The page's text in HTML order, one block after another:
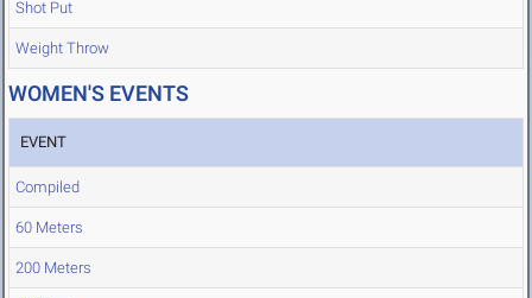
Shot Put
Weight Throw
WOMEN'S EVENTS
EVENT
Compiled
60 Meters
200 Meters